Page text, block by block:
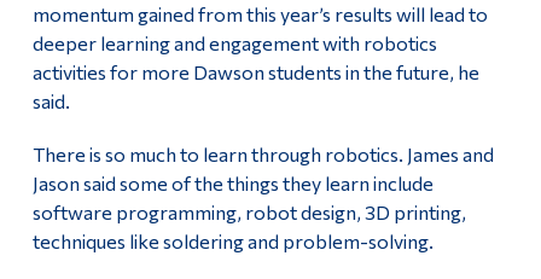
momentum gained from this year’s results will lead to
deeper learning and engagement with robotics
activities for more Dawson students in the future, he
said.
There is so much to learn through robotics. James and
Jason said some of the things they learn include
software programming, robot design, 3D printing,
techniques like soldering and problem-solving.